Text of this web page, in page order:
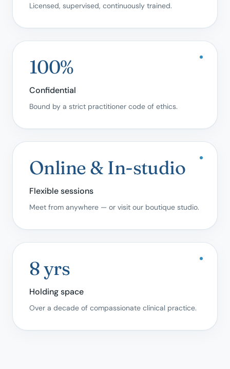
Licensed, supervised, continuously trained.
100%
Confidential
Bound by a strict practitioner code of ethics.
Online & In-studio
Flexible sessions
Meet from anywhere — or visit our boutique studio.
8 yrs
Holding space
Over a decade of compassionate clinical practice.